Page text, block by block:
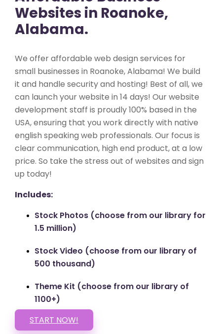
Websites in Roanoke,
Alabama.
We offer affordable web design services for
small businesses in Roanoke, Alabama! We build
it and handle security and hosting! Best of all, we
can launch your website in 14 days! Our website
development staff is proudly 100% based in the
USA, ensuring that you work directly with native
english speaking web professionals. Our focus is
clear communication, high end product, at a low
price. So take the stress out of websites and sign
up today!
Includes:
Stock Photos (choose from our library for
1.5 million)
Stock Video (choose from our library of
500 thousand)
Theme Kit (choose from our library of
1100+)
START NOW!